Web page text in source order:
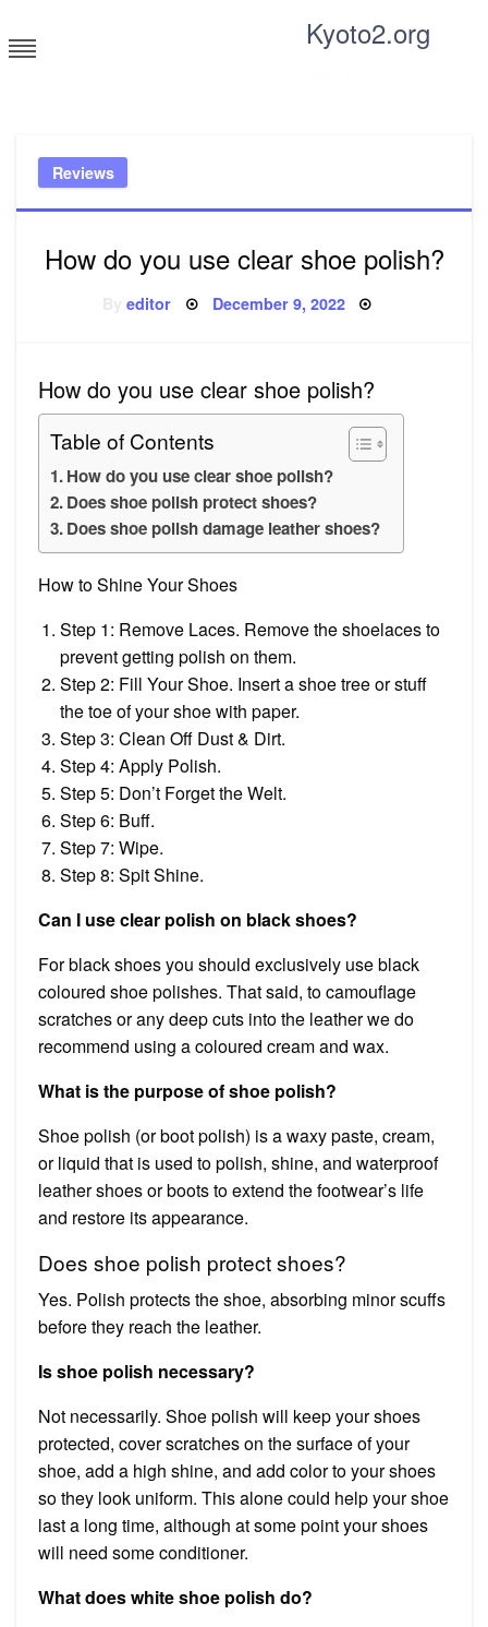
to
content
Kyoto2.org
Reviews
How do you use clear shoe polish?
Byeditor Posted
December 9, 2022
How do you use clear shoe polish?
Table of Contents
How do you use clear shoe polish?
Does shoe polish protect shoes?
Does shoe polish damage leather shoes?
How to Shine Your Shoes
Step 1: Remove Laces. Remove the shoelaces to
prevent getting polish on them.
Step 2: Fill Your Shoe. Insert a shoe tree or stuff
the toe of your shoe with paper.
Step 3: Clean Off Dust & Dirt.
Step 4: Apply Polish.
Step 5: Don’t Forget the Welt.
Step 6: Buff.
Step 7: Wipe.
Step 8: Spit Shine.
Can I use clear polish on black shoes?
For black shoes you should exclusively use black
coloured shoe polishes. That said, to camouflage
scratches or any deep cuts into the leather we do
recommend using a coloured cream and wax.
What is the purpose of shoe polish?
Shoe polish (or boot polish) is a waxy paste, cream,
or liquid that is used to polish, shine, and waterproof
leather shoes or boots to extend the footwear’s life
and restore its appearance.
Does shoe polish protect shoes?
Yes. Polish protects the shoe, absorbing minor scuffs
before they reach the leather.
Is shoe polish necessary?
Not necessarily. Shoe polish will keep your shoes
protected, cover scratches on the surface of your
shoe, add a high shine, and add color to your shoes
so they look uniform. This alone could help your shoe
last a long time, although at some point your shoes
will need some conditioner.
What does white shoe polish do?